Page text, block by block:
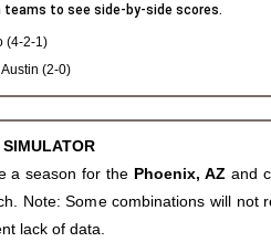
teams to see side-by-side scores.
(4-2-1)
(2-0)
a season for the Phoenix, AZ and
Note: Some combinations will not
lack of data.